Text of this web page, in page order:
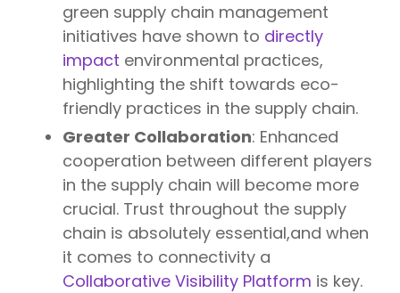
green supply chain management
initiatives have shown to directly
impact environmental practices,
highlighting the shift towards eco-
friendly practices in the supply chain.
Greater Collaboration: Enhanced
cooperation between different players
in the supply chain will become more
crucial. Trust throughout the supply
chain is absolutely essential,and when
it comes to connectivity a
Collaborative Visibility Platform is key.